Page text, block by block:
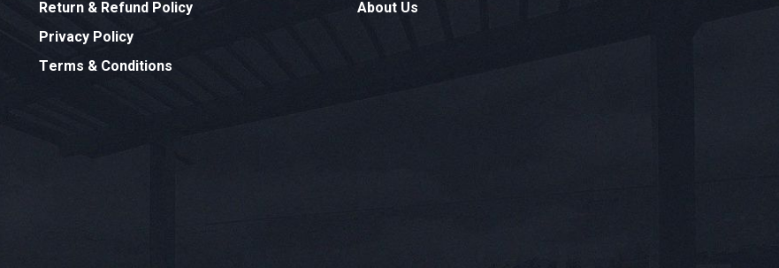
Return & Refund Policy
Privacy Policy
Terms & Conditions
About Us